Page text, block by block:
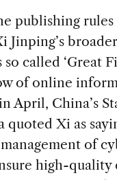
publishing
Jinping’s
called ‘Great
of online
April, China’s
quoted Xi as
of
high-quality